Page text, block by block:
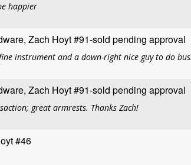
happier
Zach Hoyt #91-sold pending approval
instrument and a down-right nice guy to do
Zach Hoyt #91-sold pending approval
great armrests. Thanks Zach!
#46